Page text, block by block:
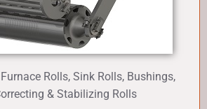
Rolls, Sink Rolls, Bushings,
& Stabilizing Rolls